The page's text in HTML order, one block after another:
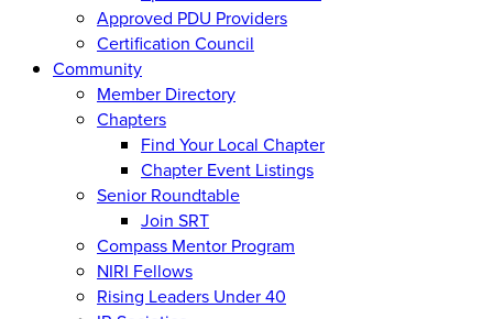
Approved PDU Providers
Certification Council
Community
Member Directory
Chapters
Find Your Local Chapter
Chapter Event Listings
Senior Roundtable
Join SRT
Compass Mentor Program
NIRI Fellows
Rising Leaders Under 40